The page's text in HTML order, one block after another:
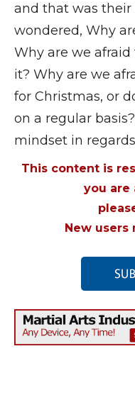
and that was their
wondered, Why
Why are we
it? Why are we
for Christmas, or
on a regular
mindset in
This content is
you are
New